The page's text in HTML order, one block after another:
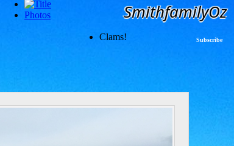
Subscribe
SmithfamilyOz
Photos
Clams!